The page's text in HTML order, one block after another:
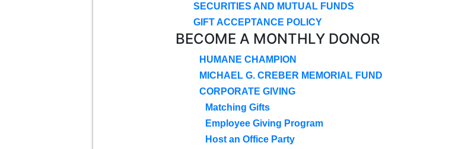
SECURITIES AND MUTUAL FUNDS
GIFT ACCEPTANCE POLICY
BECOME A MONTHLY DONOR
HUMANE CHAMPION
MICHAEL G. CREBER MEMORIAL FUND
CORPORATE GIVING
Matching Gifts
Employee Giving Program
Host an Office Party